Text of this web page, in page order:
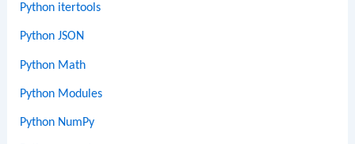
Python itertools
Python JSON
Python Math
Python Modules
Python NumPy